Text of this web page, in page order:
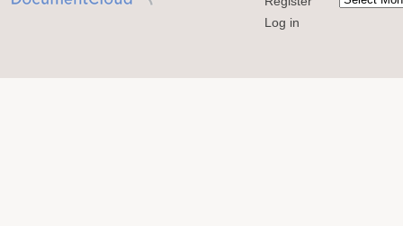
Log in